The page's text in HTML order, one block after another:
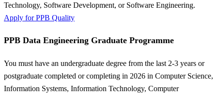
Technology, Software Development, or Software Engineering.
Apply for PPB Quality
PPB Data Engineering Graduate Programme
You must have an undergraduate degree from the last 2-3 years or
postgraduate completed or completing in 2026 in Computer Science,
Information Systems, Information Technology, Computer